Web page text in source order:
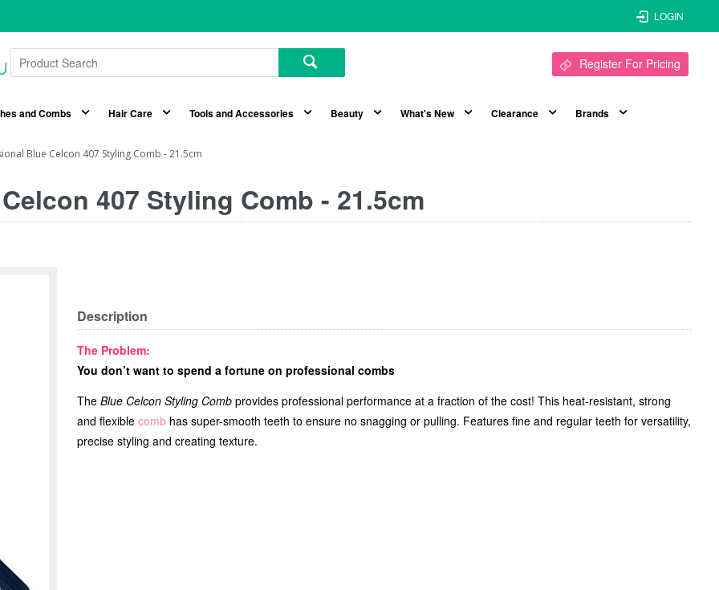
LOGIN
Register For Pricing
and Combs Hair Care Tools and Accessories Beauty What's New Clearance Brands
Blue Celcon 407 Styling Comb - 21.5cm
407 Styling Comb - 21.5cm
Description
The Problem:
You don’t want to spend a fortune on professional combs
TheBlue Celcon Styling Combprovides professional performance at a fraction of the cost! This heat-resistant, strong
and flexiblecomb has super-smooth teeth to ensure no snagging or pulling. Features fine and regular teeth for versatility,
precise styling and creating texture.